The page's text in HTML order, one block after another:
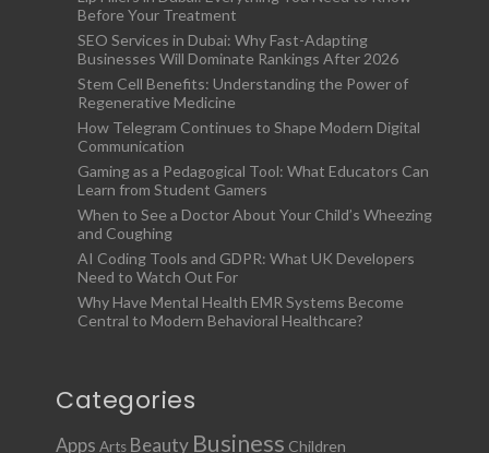
Before Your Treatment
SEO Services in Dubai: Why Fast-Adapting
Businesses Will Dominate Rankings After 2026
Stem Cell Benefits: Understanding the Power of
Regenerative Medicine
How Telegram Continues to Shape Modern Digital
Communication
Gaming as a Pedagogical Tool: What Educators Can
Learn from Student Gamers
When to See a Doctor About Your Child’s Wheezing
and Coughing
AI Coding Tools and GDPR: What UK Developers
Need to Watch Out For
Why Have Mental Health EMR Systems Become
Central to Modern Behavioral Healthcare?
Categories
Apps Arts Beauty Business Children